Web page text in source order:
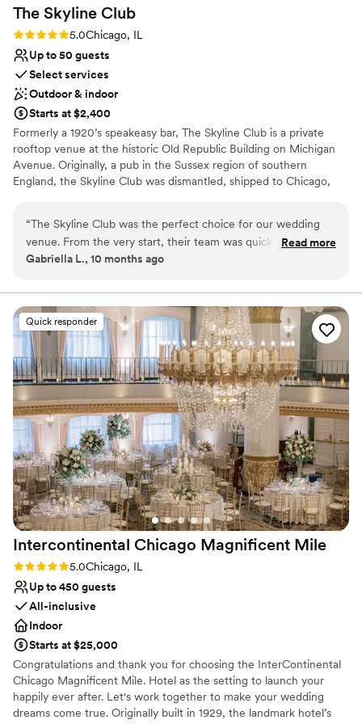
The Skyline Club
Rating: 5.0 (2 reviews)
5.0Chicago, IL
Up to 50 guests
Select services
Outdoor & indoor
Starts at $2,400
Formerly a 1920’s speakeasy bar, The Skyline Club is a private
rooftop venue at the historic Old Republic Building on Michigan
Avenue. Originally, a pub in the Sussex region of southern
England, the Skyline Club was dismantled, shipped to Chicago,
along with the gorgeous view of Michigan Ave from our
breathtaking outside terrace. Host an unforgettable event in our
main dining room, outside terrace, private dining room, and
Why you'll love this venue
Classic, vintage atmosphere
Multiple event spaces
Perfect for a micro-wedding
Venue considerations
Dance floor not included
On-site parking not available
No built-in audiovisual options
“The Skyline Club was the perfect choice for our wedding
venue. From the very start, their team was quick to respond
to all of our questions and requests, making the planning
everything ran smoothly and that all of our guests felt well
cared for. The rustic, yet gorgeous skyline views provided a
breathtaking backdrop for our special day. The food was
absolutely delicious and the service was spectacular. We are
so grateful to the Skyline Club team for helping to make our
wedding day truly unforgettable!”
Read more
Gabriella L., 10 months ago
Quick responder
Intercontinental Chicago Magnificent Mile
Rating: 5.0 (3 reviews)
5.0Chicago, IL
Up to 450 guests
All-inclusive
Indoor
Starts at $25,000
Congratulations and thank you for choosing the InterContinental
Chicago Magnificent Mile. Hotel as the setting to launch your
happily ever after. Let's work together to make your wedding
dreams come true. Originally built in 1929, the landmark hotel’s